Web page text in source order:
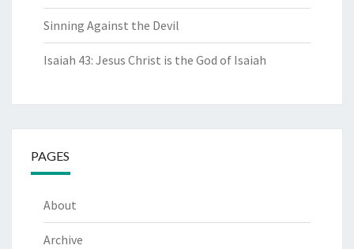
Sinning Against the Devil
Isaiah 43: Jesus Christ is the God of Isaiah
PAGES
About
Archive